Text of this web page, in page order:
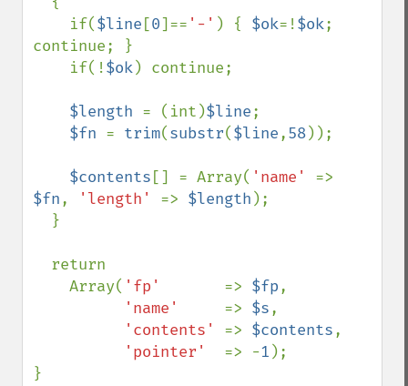
    if(
$line [0]== '-' ) { $ok=!$ok;
continue; }
    if(!
$ok) continue;
$length = (int)$line;
$fn = trim(substr($line,58));
$contents [] = Array( 'name'
$fn, 'length' => $length );
    Array(
'fp' => $fp,
'name' => $s,
'contents' => $contents,
'pointer' => -1 );
}